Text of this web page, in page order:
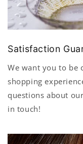
Satisfaction
We want you to be
shopping
questions about
in touch!